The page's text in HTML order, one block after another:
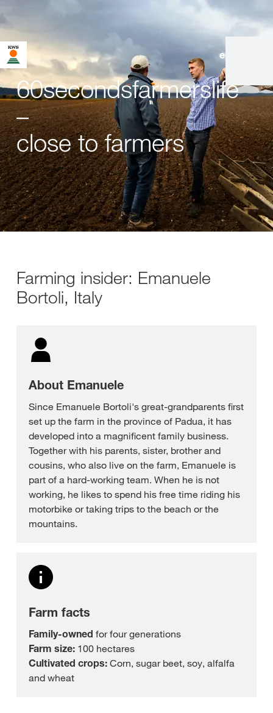
en
60secondsfarmerslife
–
close to farmers
Farming insider: Emanuele
Bortoli, Italy
About Emanuele
Since Emanuele Bortoli's great-grandparents first
set up the farm in the province of Padua, it has
developed into a magnificent family business.
Together with his parents, sister, brother and
cousins, who also live on the farm, Emanuele is
part of a hard-working team. When he is not
working, he likes to spend his free time riding his
motorbike or taking trips to the beach or the
mountains.
Farm facts
Family-owned for four generations
Farm size: 100 hectares
Cultivated crops: Corn, sugar beet, soy, alfalfa
and wheat